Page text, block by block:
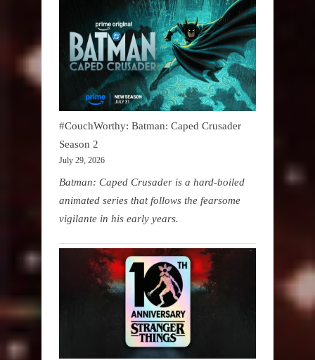
#CouchWorthy: Batman: Caped Crusader
Season 2
July 29, 2026
Batman: Caped Crusader is a hard-boiled
animated series that follows the fearsome
vigilante in his early years.